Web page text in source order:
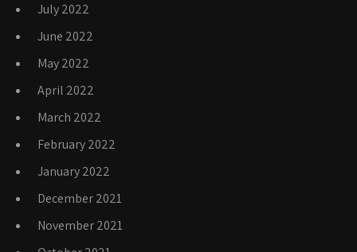
July 2022
June 2022
May 2022
April 2022
March 2022
February 2022
January 2022
December 2021
November 2021